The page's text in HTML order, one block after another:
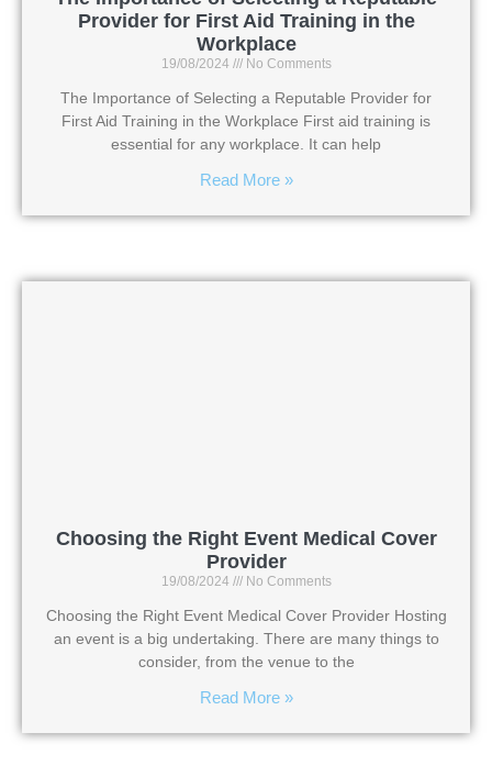
Provider for First Aid Training in the
Workplace
19/08/2024 No Comments
The Importance of Selecting a Reputable Provider for
First Aid Training in the Workplace First aid training is
essential for any workplace. It can help
Read More »
Choosing the Right Event Medical Cover
Provider
19/08/2024 No Comments
Choosing the Right Event Medical Cover Provider Hosting
an event is a big undertaking. There are many things to
consider, from the venue to the
Read More »